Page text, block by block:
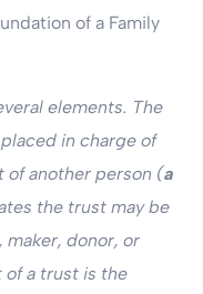
of a Family
elements. The
placed in charge of
of another person (a
the trust may be
donor, or
a trust is the